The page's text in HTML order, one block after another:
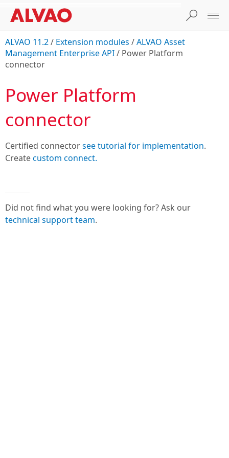
ALVAO 11.2/ Extension modules /ALVAO Asset
Management Enterprise API/ Power Platform
connector
Power Platform
connector
Certified connectorsee tutorial for implementation.
Createcustom connect.
Did not find what you were looking for? Ask our
technical support team.